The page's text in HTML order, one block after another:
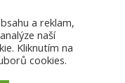
a reklam,
naší
Kliknutím na
cookies.
DAGO, s.r.o. (ID:
ACAV 26-B s.r.o. (ID: